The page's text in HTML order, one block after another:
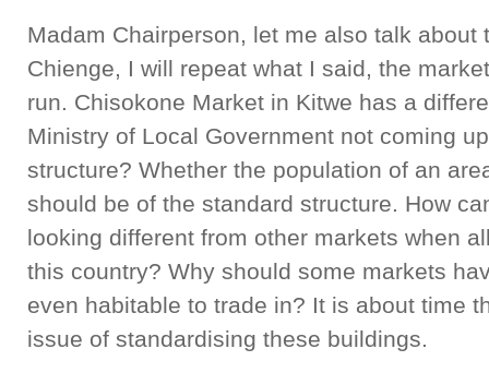
Madam Chairperson, let me also talk
Chienge, I will repeat what I said, the
run. Chisokone Market in Kitwe has a
Ministry of Local Government not coming
structure? Whether the population of an
should be of the standard structure. How
looking different from other markets when
this country? Why should some markets
even habitable to trade in? It is about time
issue of standardising these buildings.